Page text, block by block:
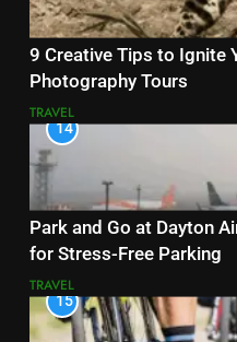
9 Creative Tips to Ignite
Photography Tours
TRAVEL
14
Park and Go at Dayton
for Stress-Free Parking
TRAVEL
15